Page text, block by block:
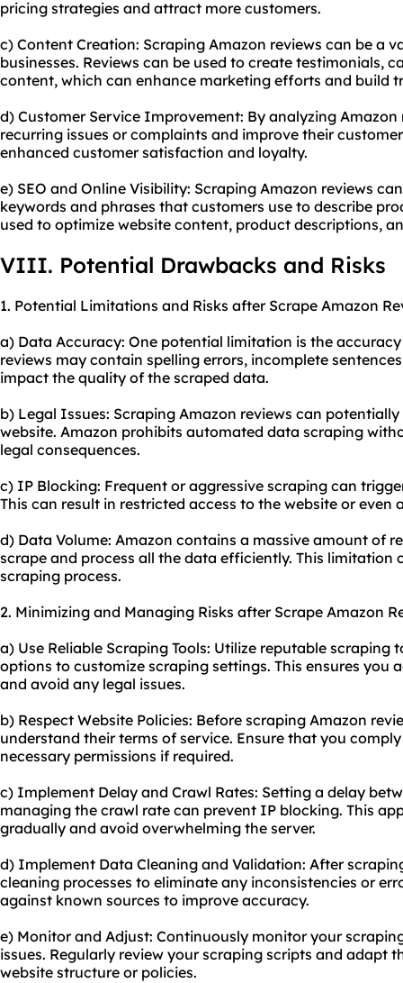
pricing strategies and attract more customers.
c) Content Creation: Scraping Amazon reviews can be a
businesses. Reviews can be used to create testimonials,
content, which can enhance marketing efforts and build
d) Customer Service Improvement: By analyzing
recurring issues or complaints and improve their
enhanced customer satisfaction and loyalty.
e) SEO and Online Visibility: Scraping Amazon reviews
keywords and phrases that customers use to describe
used to optimize website content, product descriptions,
VIII. Potential Drawbacks and Risks
1. Potential Limitations and Risks after Scrape Amazon
a) Data Accuracy: One potential limitation is the
reviews may contain spelling errors, incomplete
impact the quality of the scraped data.
b) Legal Issues: Scraping Amazon reviews can
website. Amazon prohibits automated data scraping
legal consequences.
c) IP Blocking: Frequent or aggressive scraping can
This can result in restricted access to the website or even
d) Data Volume: Amazon contains a massive amount of
scrape and process all the data efficiently. This
scraping process.
2. Minimizing and Managing Risks after Scrape Amazon
a) Use Reliable Scraping Tools: Utilize reputable
options to customize scraping settings. This ensures you
and avoid any legal issues.
b) Respect Website Policies: Before scraping Amazon
understand their terms of service. Ensure that you
necessary permissions if required.
c) Implement Delay and Crawl Rates: Setting a delay
managing the crawl rate can prevent IP blocking. This
gradually and avoid overwhelming the server.
d) Implement Data Cleaning and Validation: After
cleaning processes to eliminate any inconsistencies or
against known sources to improve accuracy.
e) Monitor and Adjust: Continuously monitor your
issues. Regularly review your scraping scripts and adapt
website structure or policies.